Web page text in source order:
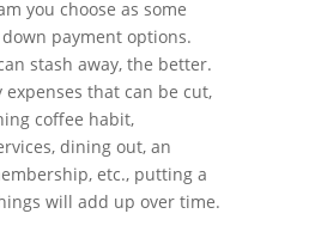
you choose as some
payment options.
stash away, the better.
expenses that can be cut,
coffee habit,
dining out, an
etc., putting a
will add up over time.